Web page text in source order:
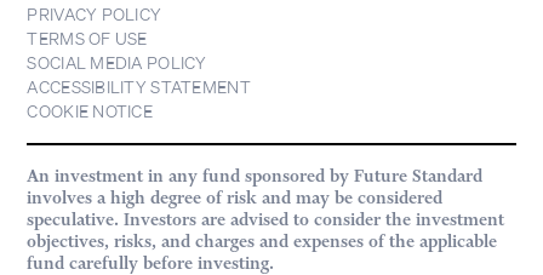
PRIVACY POLICY
TERMS OF USE
SOCIAL MEDIA POLICY
ACCESSIBILITY STATEMENT
COOKIE NOTICE
An investment in any fund sponsored by Future Standard
involves a high degree of risk and may be considered
speculative. Investors are advised to consider the investment
objectives, risks, and charges and expenses of the applicable
fund carefully before investing.